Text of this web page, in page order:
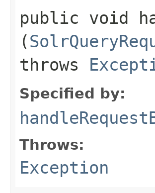
public void
(
throws
Specified by:
Throws:
Exception